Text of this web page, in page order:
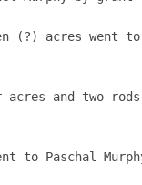
(?) acres went to
acres and two rods
to Paschal